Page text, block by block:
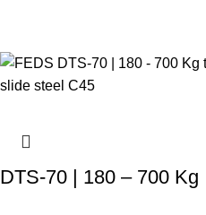
DTS-70 | 180 – 700 Kg